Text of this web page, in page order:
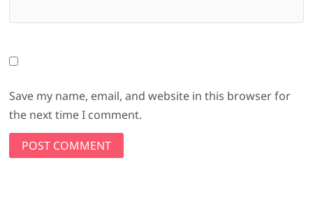
Save my name, email, and website in this browser for
the next time I comment.